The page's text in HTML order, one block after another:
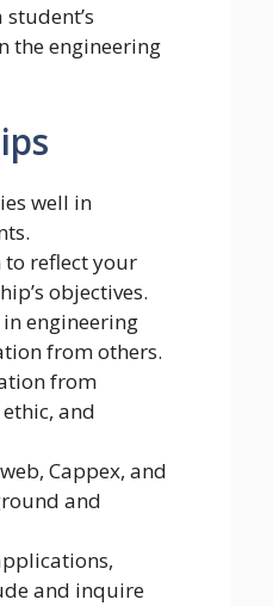
the engineering
well in
to reflect your
objectives.
engineering
from others.
from
and
Cappex, and
and
and inquire